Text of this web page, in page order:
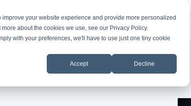
your website experience and provide more personalized
about the cookies we use, see our Privacy Policy.
with your preferences, we'll have to use just one tiny cookie
Accept Decline
Home What is MROS Why MROS Results